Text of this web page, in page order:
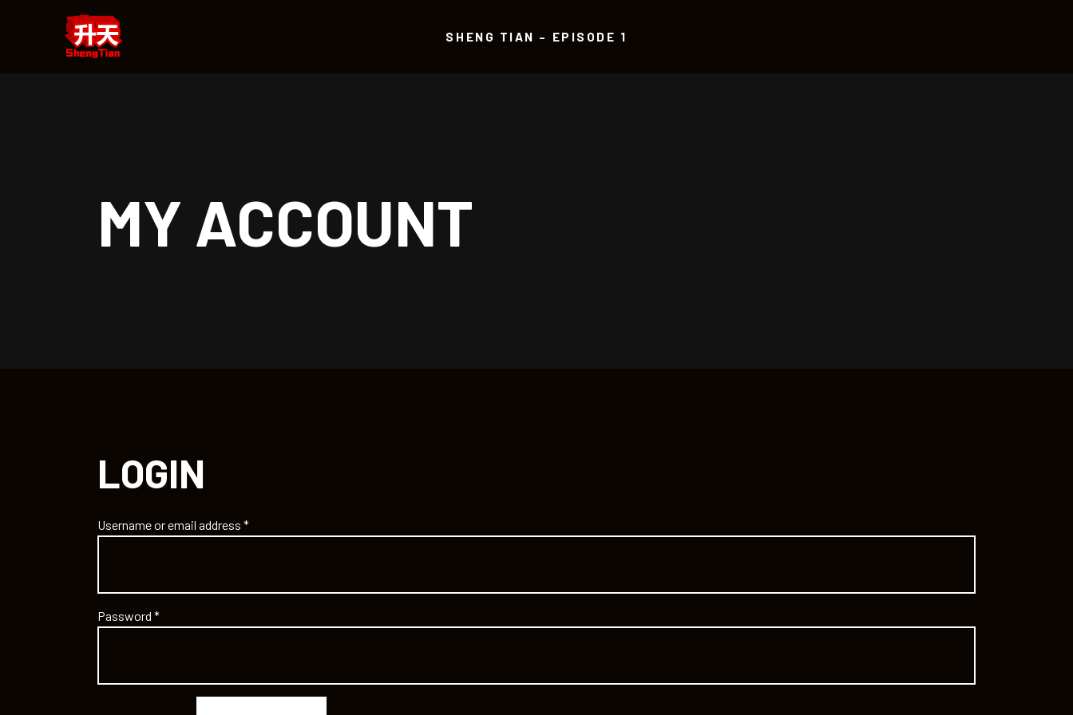
SHENG TIAN – EPISODE 1
MY ACCOUNT
LOGIN
Username or email address *
Password *